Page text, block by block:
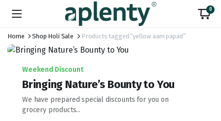
0
Home Shop Holi Sale Products tagged “yellow aam papad”
Weekend Discount
Bringing Nature’s Bounty to You
We have prepared special discounts for you on
grocery products...